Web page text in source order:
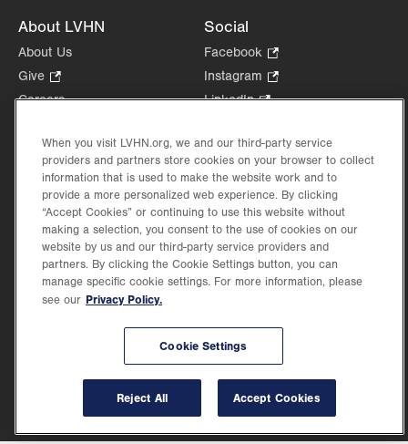
About LVHN
About Us
Give
Opens
new
tab.
Careers
Health Tips, News & Stories
Events
Shop.
Opens
in
new
Price Transparency
Social
Facebook
Opens
in
Instagram
Opens
new
tab.
LinkedIn.
in
new
tab.
©2026 Lehigh Valley Health Network. Image content is used for illustrative purposes
of its communities, and taking meaningful action to cultivate an environment of
fairness, belonging & opportunity.
When you visit LVHN.org, we and our third-party service
providers and partners store cookies on your browser to collect
information that is used to make the website work and to
provide a more personalized web experience. By clicking
“Accept Cookies” or continuing to use this website without
making a selection, you consent to the use of cookies on our
website by us and our third-party service providers and
partners. By clicking the Cookie Settings button, you can
manage specific cookie settings. For more information, please
see our Privacy Policy.
Cookie Settings
Reject All Accept Cookies